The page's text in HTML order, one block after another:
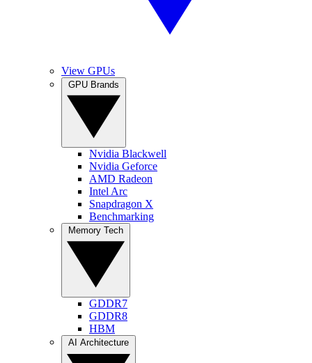
View GPUs
Nvidia Blackwell
Nvidia Geforce
AMD Radeon
Intel Arc
Snapdragon X
Benchmarking
GDDR7
GDDR8
HBM